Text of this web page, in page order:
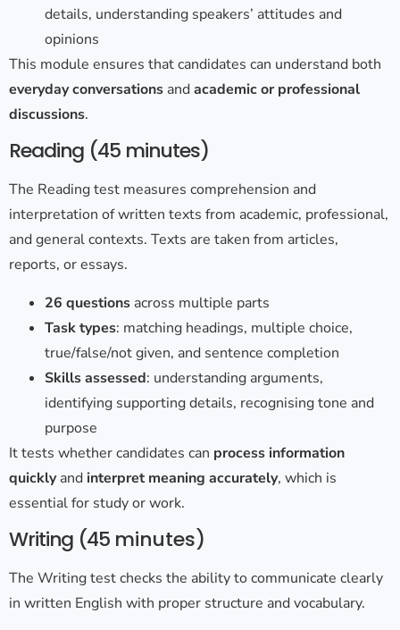
details, understanding speakers’ attitudes and
opinions
This module ensures that candidates can understand both
everyday conversations andacademic or professional
discussions.
Reading (45 minutes)
The Reading test measures comprehension and
interpretation of written texts from academic, professional,
and general contexts. Texts are taken from articles,
reports, or essays.
26 questions across multiple parts
Task types: matching headings, multiple choice,
true/false/not given, and sentence completion
Skills assessed: understanding arguments,
identifying supporting details, recognising tone and
purpose
It tests whether candidates can process information
quicklyand interpret meaning accurately, which is
essential for study or work.
Writing (45 minutes)
The Writing test checks the ability to communicate clearly
in written English with proper structure and vocabulary.